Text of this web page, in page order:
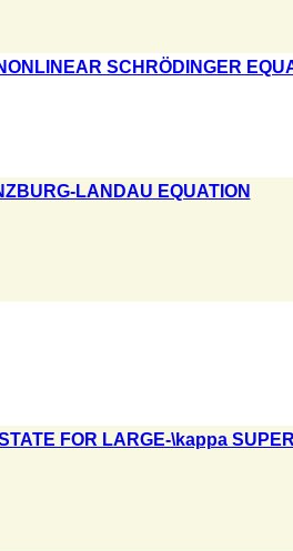
SCHRÖDINGER
LANDAU EQUATION
FOR LARGE-\kappa